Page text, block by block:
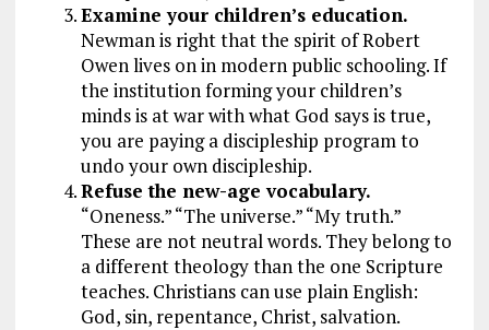
Examine your children’s education.
Newman is right that the spirit of Robert
Owen lives on in modern public schooling. If
the institution forming your children’s
minds is at war with what God says is true,
you are paying a discipleship program to
undo your own discipleship.
Refuse the new-age vocabulary.
“Oneness.” “The universe.” “My truth.”
These are not neutral words. They belong to
a different theology than the one Scripture
teaches. Christians can use plain English:
God, sin, repentance, Christ, salvation.